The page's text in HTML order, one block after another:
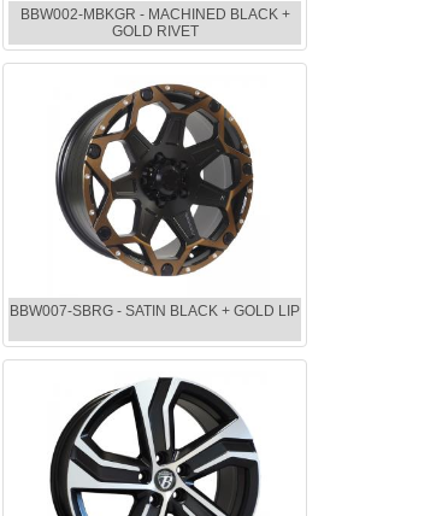
BBW002-MBKGR - MACHINED BLACK +
GOLD RIVET
BBW007-SBRG - SATIN BLACK + GOLD LIP